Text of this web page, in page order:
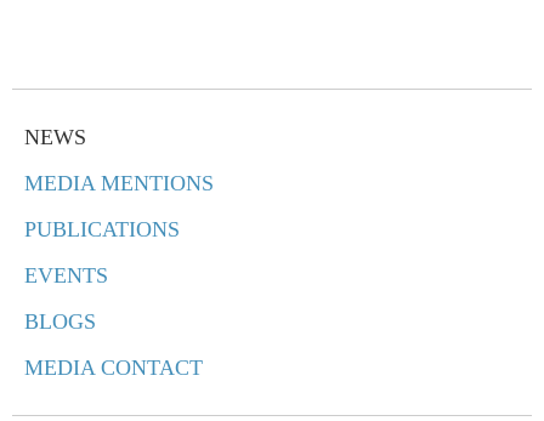
NEWS
MEDIA MENTIONS
PUBLICATIONS
EVENTS
BLOGS
MEDIA CONTACT